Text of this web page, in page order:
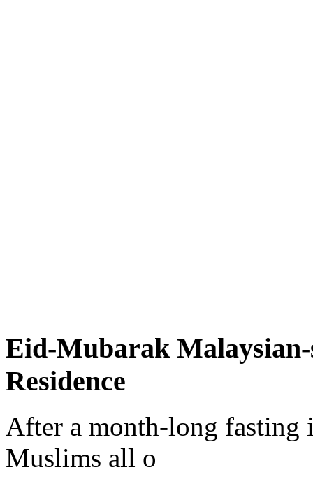
Eid-Mubarak Malaysian-
Residence
After a month-long fasting
Muslims all o